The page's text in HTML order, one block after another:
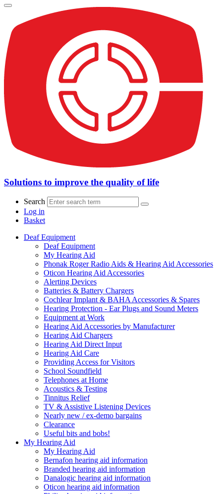
Solutions to improve the quality of life
Search
Log in
Basket
Deaf Equipment
Deaf Equipment
My Hearing Aid
Phonak Roger Radio Aids & Hearing Aid Accessories
Oticon Hearing Aid Accessories
Alerting Devices
Batteries & Battery Chargers
Cochlear Implant & BAHA Accessories & Spares
Hearing Protection - Ear Plugs and Sound Meters
Equipment at Work
Hearing Aid Accessories by Manufacturer
Hearing Aid Chargers
Hearing Aid Direct Input
Hearing Aid Care
Providing Access for Visitors
School Soundfield
Telephones at Home
Acoustics & Testing
Tinnitus Relief
TV & Assistive Listening Devices
Nearly new / ex-demo bargains
Clearance
Useful bits and bobs!
My Hearing Aid
My Hearing Aid
Bernafon hearing aid information
Branded hearing aid information
Danalogic hearing aid information
Oticon hearing aid information